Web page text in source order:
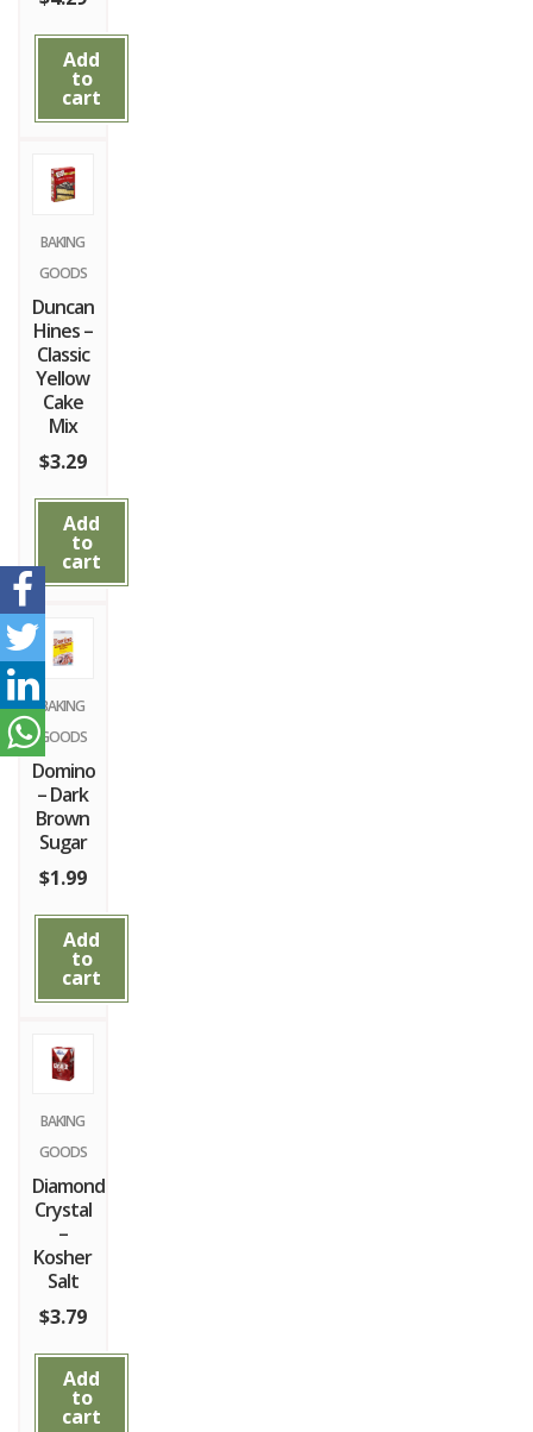
Add
to
cart
BAKING
GOODS
Duncan
Hines –
Classic
Yellow
Cake
Mix
$3.29
Add
to
cart
BAKING
GOODS
Domino
– Dark
Brown
Sugar
$1.99
Add
to
cart
BAKING
GOODS
Diamond
Crystal
–
Kosher
Salt
$3.79
Add
to
cart